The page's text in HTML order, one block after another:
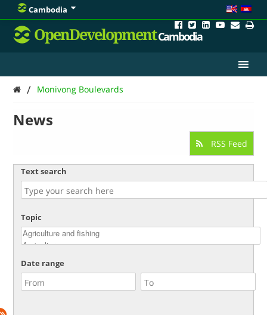
Cambodia
OpenDevelopmentCambodia
/ Monivong Boulevards
News
RSS Feed
Text search
Topic
Date range